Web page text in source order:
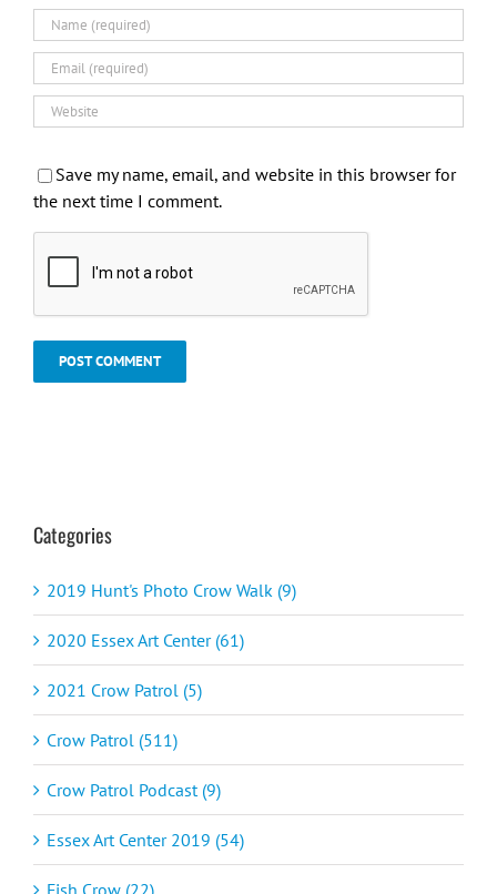
Save my name, email, and website in this browser for
the next time I comment.
Categories
2019 Hunt's Photo Crow Walk (9)
2020 Essex Art Center (61)
2021 Crow Patrol (5)
Crow Patrol (511)
Crow Patrol Podcast (9)
Essex Art Center 2019 (54)
Fish Crow (22)